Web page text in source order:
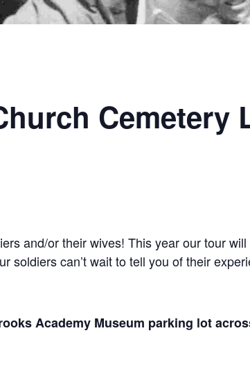
Cemetery
and/or their wives! This year our tour
soldiers can’t wait to tell you of their
Academy Museum parking lot